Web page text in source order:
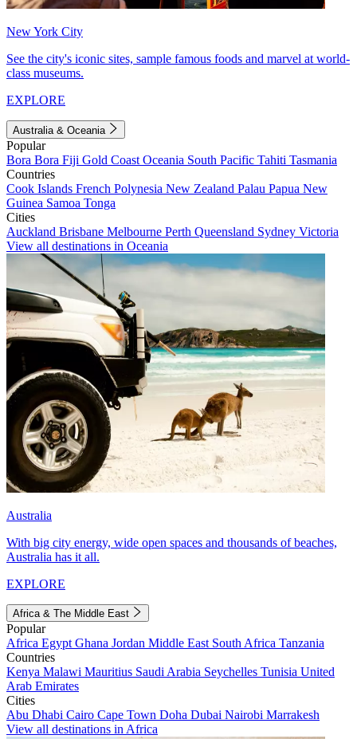
New York City
See the city's iconic sites, sample famous foods and marvel at world-
class museums.
EXPLORE
Australia & Oceania
Popular
Bora Bora Fiji Gold Coast Oceania South Pacific Tahiti Tasmania
Countries
Cook Islands French Polynesia New Zealand Palau Papua New
Guinea Samoa Tonga
Cities
Auckland Brisbane Melbourne Perth Queensland Sydney Victoria
View all destinations in Oceania
Australia
With big city energy, wide open spaces and thousands of beaches,
Australia has it all.
EXPLORE
Africa & The Middle East
Popular
Africa Egypt Ghana Jordan Middle East South Africa Tanzania
Countries
Kenya Malawi Mauritius Saudi Arabia Seychelles Tunisia United
Arab Emirates
Cities
Abu Dhabi Cairo Cape Town Doha Dubai Nairobi Marrakesh
View all destinations in Africa